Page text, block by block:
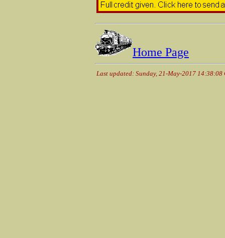
Home Page
Last updated: Sunday, 21-May-2017 14:38:08